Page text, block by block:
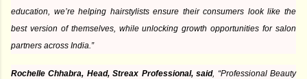
education, we’re helping hairstylists ensure their consumers look like the
best version of themselves, while unlocking growth opportunities for salon
partners across India.”
Rochelle Chhabra, Head, Streax Professional, said, “Professional Beauty